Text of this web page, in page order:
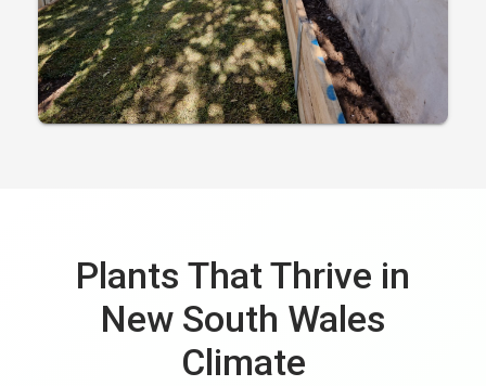
Plants That Thrive in
New South Wales
Climate